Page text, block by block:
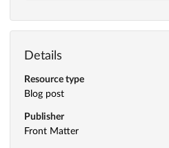
Details
Resource type
Blog post
Publisher
Front Matter